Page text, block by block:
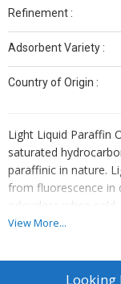
Refinement :
Adsorbent Variety :
Country of Origin :
Light Liquid Paraffin
saturated
paraffinic in nature.
from fluorescence in
odourless when
hydro-treated oil has
USES OF LLP:- Light
manufacture of
View More...
Looking